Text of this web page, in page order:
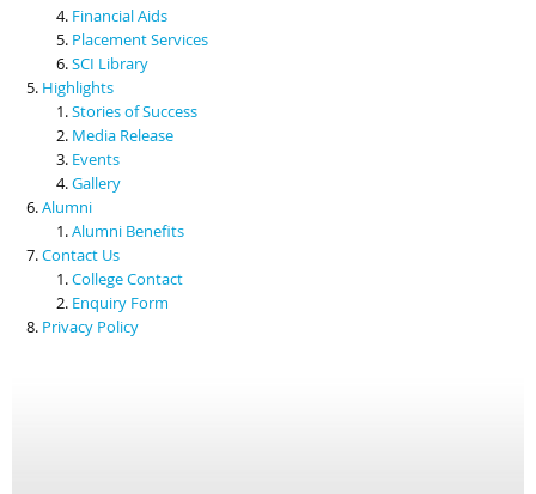
Financial Aids
Placement Services
SCI Library
Highlights
Stories of Success
Media Release
Events
Gallery
Alumni
Alumni Benefits
Contact Us
College Contact
Enquiry Form
Privacy Policy